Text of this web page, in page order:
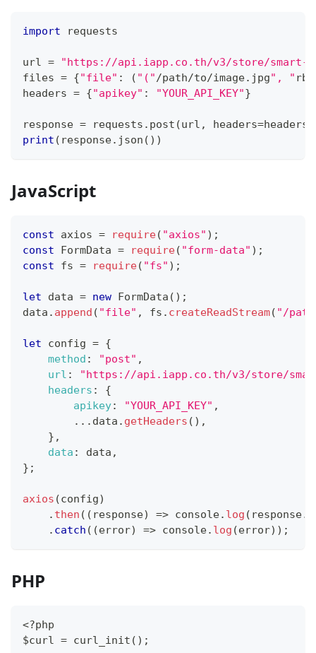
import requests
url =
"https://api.iapp.co.th/v3/store/smart-
files = {"file" : ( "("/path/to/image. jpg", " rb"
headers = {"apikey" : "YOUR_API_KEY"}
response = requests . post (url , headers=headers
print ( response. json ( ) )
JavaScript
const axios = require( "axios" ) ;
const
FormData = require( "form-data" ) ;
const fs = require( "fs" ) ;
let data = new FormData ( ) ;
data . append ( "file" , fs . createReadStream( "/
let config = {
method : "post" ,
url :
"https://api.iapp.co.th/v3/store/
headers :
{
apikey: "YOUR_API_KEY" ,
... data . getHeaders ( ) ,
} ,
data : data ,
} ;
axios (config)
. then ( ( response) => console. log ( response.
. catch ( (error) => console. log (error) ) ;
PHP
<?php
$curl = curl_init();